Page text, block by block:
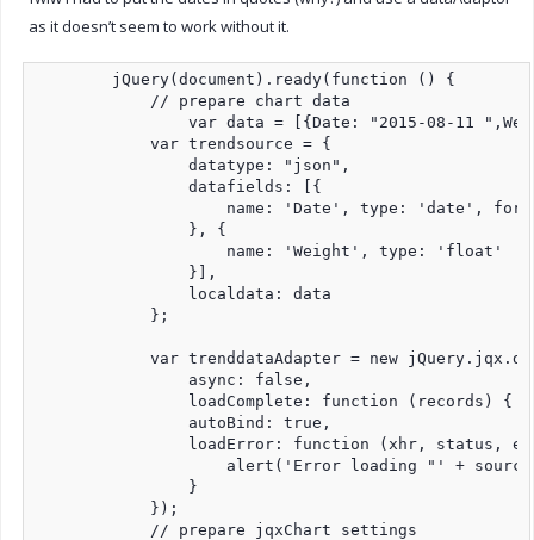
as it doesn’t seem to work without it.
        jQuery(document).ready(function () {
            // prepare chart data
            var trendsource = {
                datatype: "json",
                datafields: [{
name: 'Date', type: 'date',
                }, {
                    name: 'Weight', type: 'float'
                }],
                localdata: data
            };
var trenddataAdapter = new
                async: false,
loadComplete: function (records) {
                autoBind: true,
loadError: function (xhr, status,
alert('Error loading "' +
                }
            });
            // prepare jqxChart settings